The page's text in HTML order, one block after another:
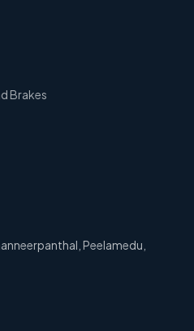
Brakes
Peelamedu,